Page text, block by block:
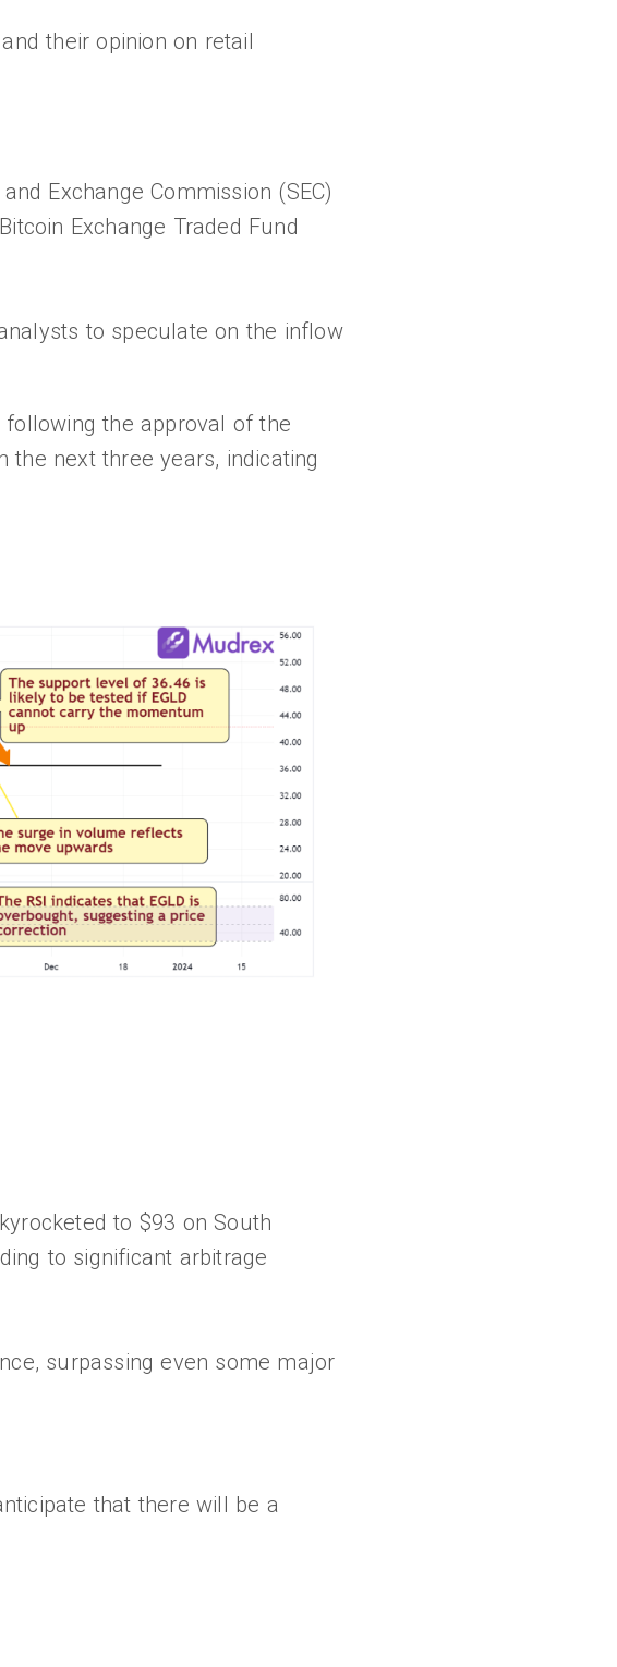
their opinion on retail
Exchange Commission (SEC)
Exchange Traded Fund
to speculate on the inflow
the approval of the
the next three years, indicating
to $93 on South
to significant arbitrage
surpassing even some major
that there will be a